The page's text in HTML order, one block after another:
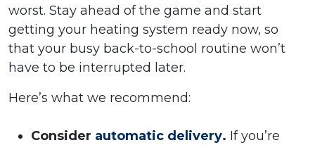
worst. Stay ahead of the game and start
getting your heating system ready now, so
that your busy back-to-school routine won’t
have to be interrupted later.
Here’s what we recommend:
Consider automatic delivery. If you’re